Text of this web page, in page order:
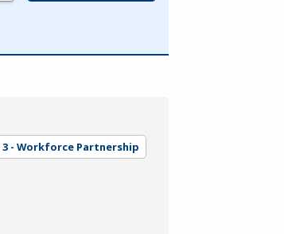
3 - Workforce Partnership